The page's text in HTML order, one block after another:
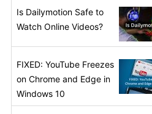
Is Dailymotion Safe to
Watch Online Videos?
FIXED: YouTube Freezes
on Chrome and Edge in
Windows 10